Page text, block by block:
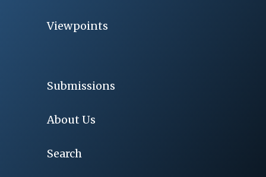
Viewpoints
Submissions
About Us
Search